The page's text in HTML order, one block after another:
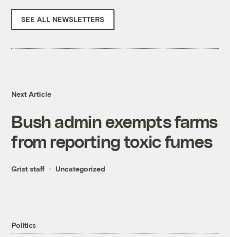
SEE ALL NEWSLETTERS
Next Article
Bush admin exempts farms
from reporting toxic fumes
Grist staff Uncategorized
Politics